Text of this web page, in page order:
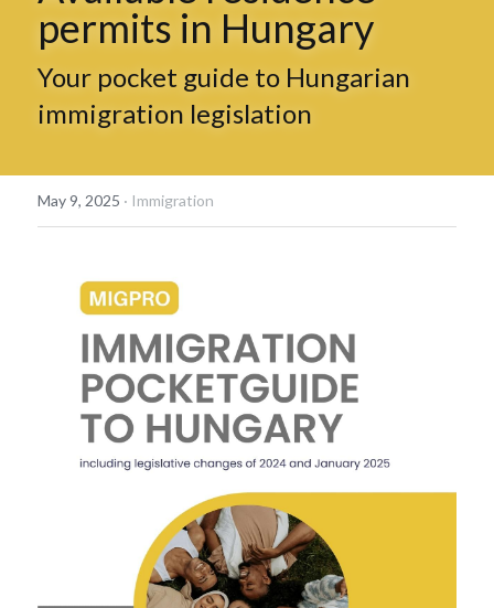
Hungarian
permits in Hungary
Your pocket guide to Hungarian
immigration legislation
May 9, 2025 · Immigration